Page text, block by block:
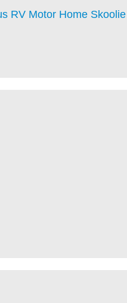
RV Motor Home Skoolie